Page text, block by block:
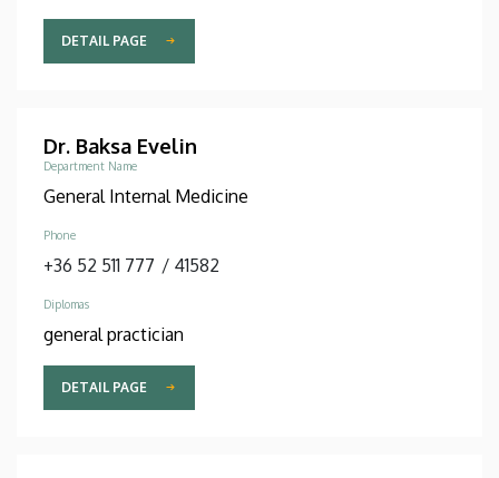
DETAIL PAGE
Dr. Baksa Evelin
Department Name
General Internal Medicine
Phone
+36 52 511 777 / 41582
Diplomas
general practician
DETAIL PAGE